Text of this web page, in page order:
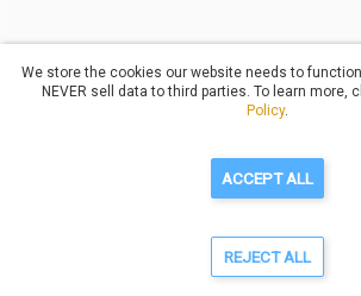
We store the cookies our website needs to
NEVER sell data to third parties. To learn more,
Policy.
ACCEPT ALL
REJECT ALL